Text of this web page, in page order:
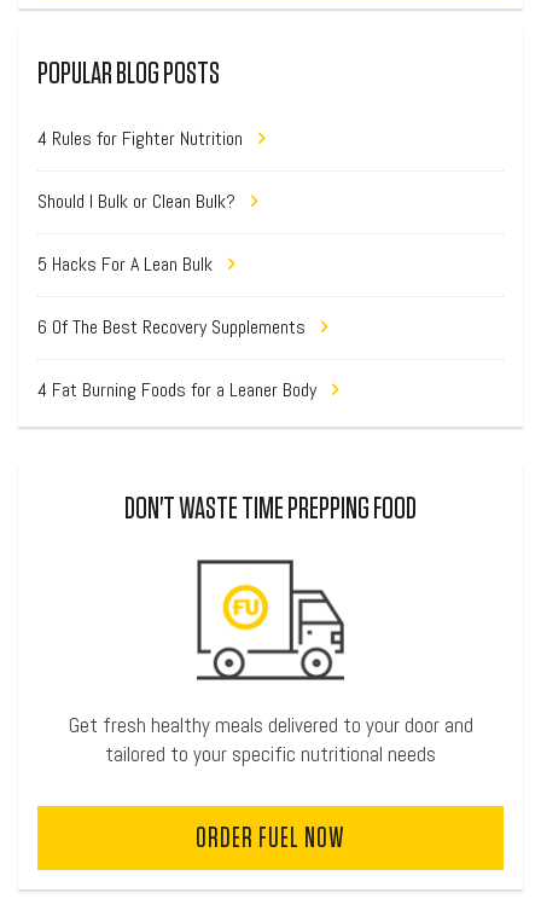
POPULAR BLOG POSTS
4 Rules for Fighter Nutrition
Should I Bulk or Clean Bulk?
5 Hacks For A Lean Bulk
6 Of The Best Recovery Supplements
4 Fat Burning Foods for a Leaner Body
DON'T WASTE TIME PREPPING FOOD
Get fresh healthy meals delivered to your door and
tailored to your specific nutritional needs
ORDER FUEL NOW